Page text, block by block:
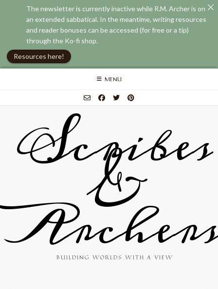
Skip
MENU
Scribes
&
BUILDING WORLDS WITH A VIEW
The newsletter is currently inactive while R.M. Archer is on
an extended sabbatical. In the meantime, writing resources
and reader bonuses can be accessed (for free or a tip)
through the Ko-fi shop.
Resources here!